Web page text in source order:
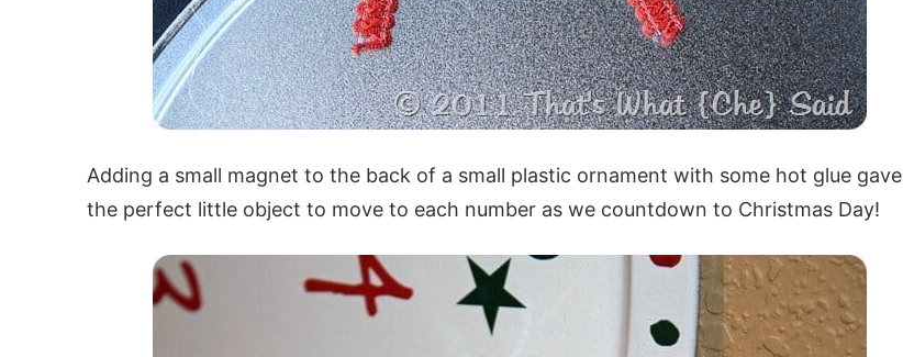
Adding a small magnet to the back of a small plastic ornament with some hot glue gave
the perfect little object to move to each number as we countdown to Christmas Day!